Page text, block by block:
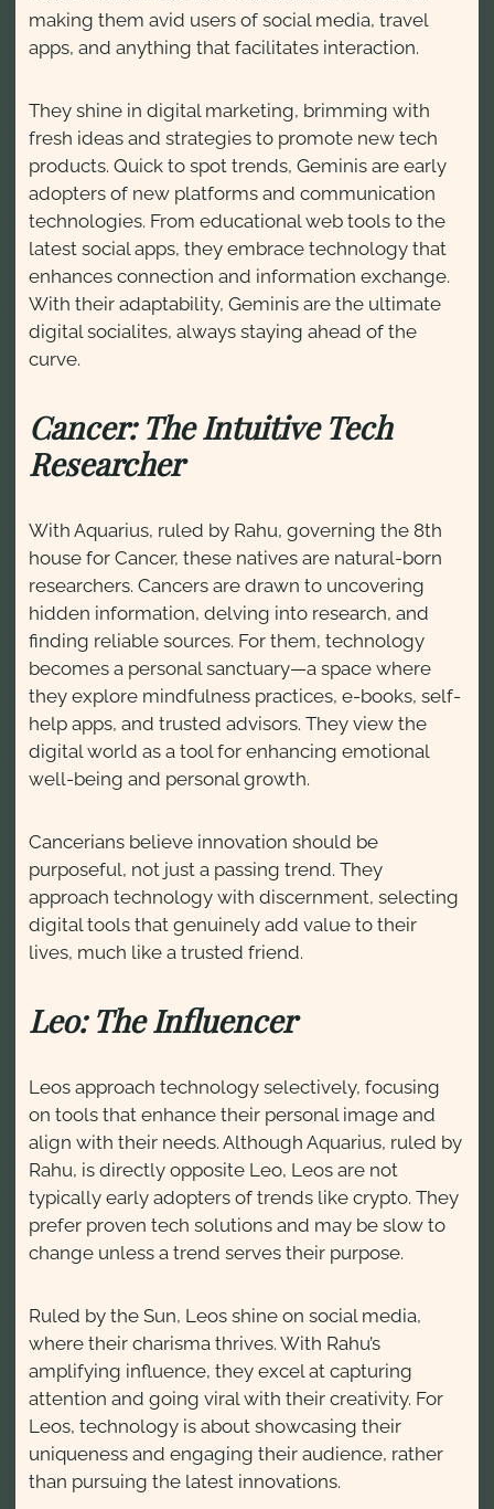
making them avid users of social media, travel
apps, and anything that facilitates interaction.
They shine in digital marketing, brimming with
fresh ideas and strategies to promote new tech
products. Quick to spot trends, Geminis are early
adopters of new platforms and communication
technologies. From educational web tools to the
latest social apps, they embrace technology that
enhances connection and information exchange.
With their adaptability, Geminis are the ultimate
digital socialites, always staying ahead of the
curve.
Cancer: The Intuitive Tech
Researcher
With Aquarius, ruled by Rahu, governing the 8th
house for Cancer, these natives are natural-born
researchers. Cancers are drawn to uncovering
hidden information, delving into research, and
finding reliable sources. For them, technology
becomes a personal sanctuary—a space where
they explore mindfulness practices, e-books, self-
help apps, and trusted advisors. They view the
digital world as a tool for enhancing emotional
well-being and personal growth.
Cancerians believe innovation should be
purposeful, not just a passing trend. They
approach technology with discernment, selecting
digital tools that genuinely add value to their
lives, much like a trusted friend.
Leo: The Influencer
Leos approach technology selectively, focusing
on tools that enhance their personal image and
align with their needs. Although Aquarius, ruled by
Rahu, is directly opposite Leo, Leos are not
typically early adopters of trends like crypto. They
prefer proven tech solutions and may be slow to
change unless a trend serves their purpose.
Ruled by the Sun, Leos shine on social media,
where their charisma thrives. With Rahu’s
amplifying influence, they excel at capturing
attention and going viral with their creativity. For
Leos, technology is about showcasing their
uniqueness and engaging their audience, rather
than pursuing the latest innovations.